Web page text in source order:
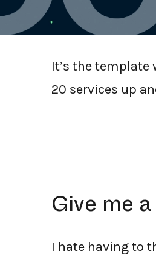
It’s the template
20 services up
Give me
I hate having to